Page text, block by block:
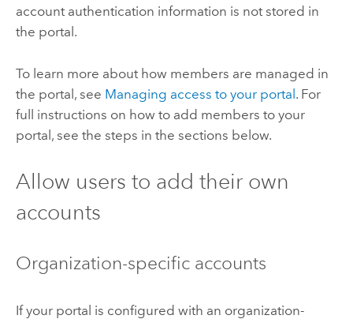
account authentication information is not stored in
the portal.
To learn more about how members are managed in
the portal, see Managing access to your portal. For
full instructions on how to add members to your
portal, see the steps in the sections below.
Allow users to add their own
accounts
Organization-specific accounts
If your portal is configured with an organization-